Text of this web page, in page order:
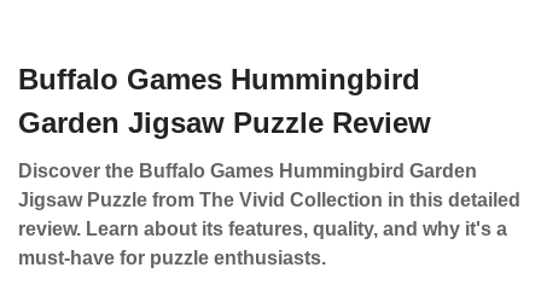
Buffalo Games Hummingbird
Garden Jigsaw Puzzle Review
Discover the Buffalo Games Hummingbird Garden
Jigsaw Puzzle from The Vivid Collection in this detailed
review. Learn about its features, quality, and why it's a
must-have for puzzle enthusiasts.